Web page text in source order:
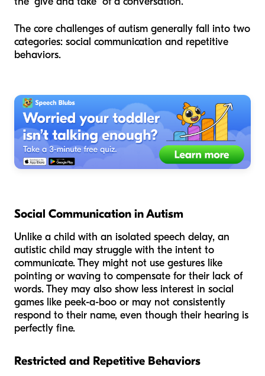
The core challenges of autism generally fall into two
categories: social communication and repetitive
behaviors.
Social Communication in Autism
Unlike a child with an isolated speech delay, an
autistic child may struggle with the intent to
communicate. They might not use gestures like
pointing or waving to compensate for their lack of
words. They may also show less interest in social
games like peek-a-boo or may not consistently
respond to their name, even though their hearing is
perfectly fine.
Restricted and Repetitive Behaviors